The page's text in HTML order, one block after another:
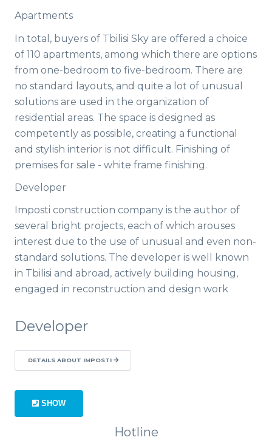
Apartments
In total, buyers of Tbilisi Sky are offered a choice
of 110 apartments, among which there are options
from one-bedroom to five-bedroom. There are
no standard layouts, and quite a lot of unusual
solutions are used in the organization of
residential areas. The space is designed as
competently as possible, creating a functional
and stylish interior is not difficult. Finishing of
premises for sale - white frame finishing.
Developer
Imposti construction company is the author of
several bright projects, each of which arouses
interest due to the use of unusual and even non-
standard solutions. The developer is well known
in Tbilisi and abroad, actively building housing,
engaged in reconstruction and design work
Developer
DETAILS ABOUT IMPOSTI
SHOW
Hotline